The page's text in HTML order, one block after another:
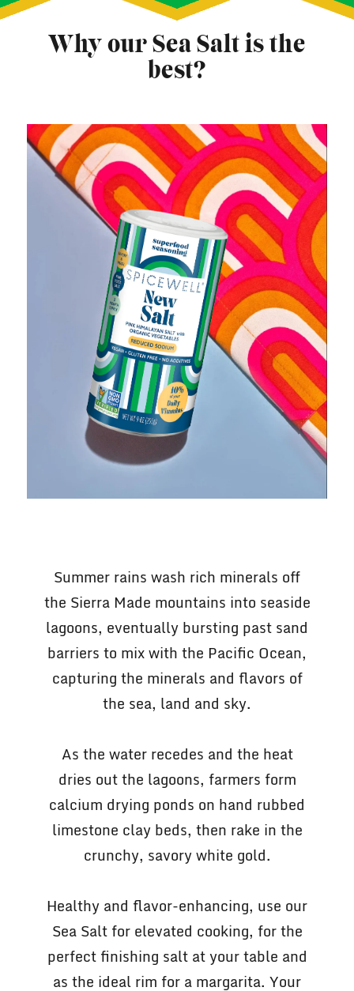
Why our Sea Salt is the
best?
Summer rains wash rich minerals off
the Sierra Made mountains into seaside
lagoons, eventually bursting past sand
barriers to mix with the Pacific Ocean,
capturing the minerals and flavors of
the sea, land and sky.
As the water recedes and the heat
dries out the lagoons, farmers form
calcium drying ponds on hand rubbed
limestone clay beds, then rake in the
crunchy, savory white gold.
Healthy and flavor-enhancing, use our
Sea Salt for elevated cooking, for the
perfect finishing salt at your table and
as the ideal rim for a margarita. Your